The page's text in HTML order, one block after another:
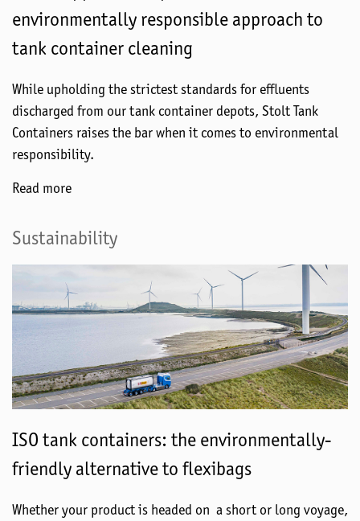
environmentally responsible approach to
tank container cleaning
While upholding the strictest standards for effluents
discharged from our tank container depots, Stolt Tank
Containers raises the bar when it comes to environmental
responsibility.
Read more
Sustainability
ISO tank containers: the environmentally-
friendly alternative to flexibags
Whether your product is headed on a short or long voyage,